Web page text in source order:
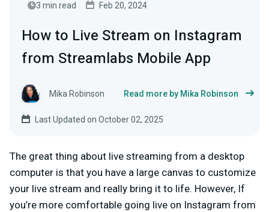
3 min read
Feb 20, 2024
How to Live Stream on Instagram
from Streamlabs Mobile App
Mika Robinson Read more by Mika Robinson
Last Updated on October 02, 2025
The great thing about live streaming from a desktop
computer is that you have a large canvas to customize
your live stream and really bring it to life. However, If
you’re more comfortable going live on Instagram from